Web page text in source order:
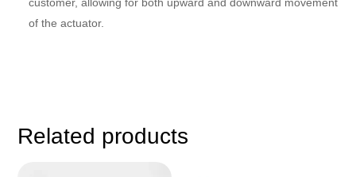
customer, allowing for both upward and downward movement
of the actuator.
Related products